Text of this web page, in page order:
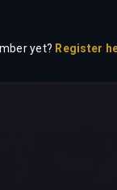
yet? Register